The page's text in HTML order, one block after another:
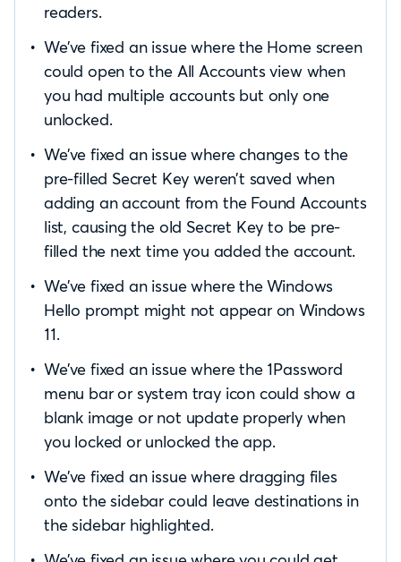
readers.
We’ve fixed an issue where the Home screen
could open to the All Accounts view when
you had multiple accounts but only one
unlocked.
We’ve fixed an issue where changes to the
pre-filled Secret Key weren’t saved when
adding an account from the Found Accounts
list, causing the old Secret Key to be pre-
filled the next time you added the account.
We’ve fixed an issue where the Windows
Hello prompt might not appear on Windows
11.
We’ve fixed an issue where the 1Password
menu bar or system tray icon could show a
blank image or not update properly when
you locked or unlocked the app.
We’ve fixed an issue where dragging files
onto the sidebar could leave destinations in
the sidebar highlighted.